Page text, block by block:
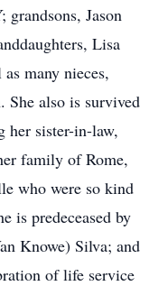
Jason
Lisa
many nieces,
She also is survived
her sister-in-law,
family of Rome,
who were so kind
is predeceased by
Knowe) Silva; and
of life service